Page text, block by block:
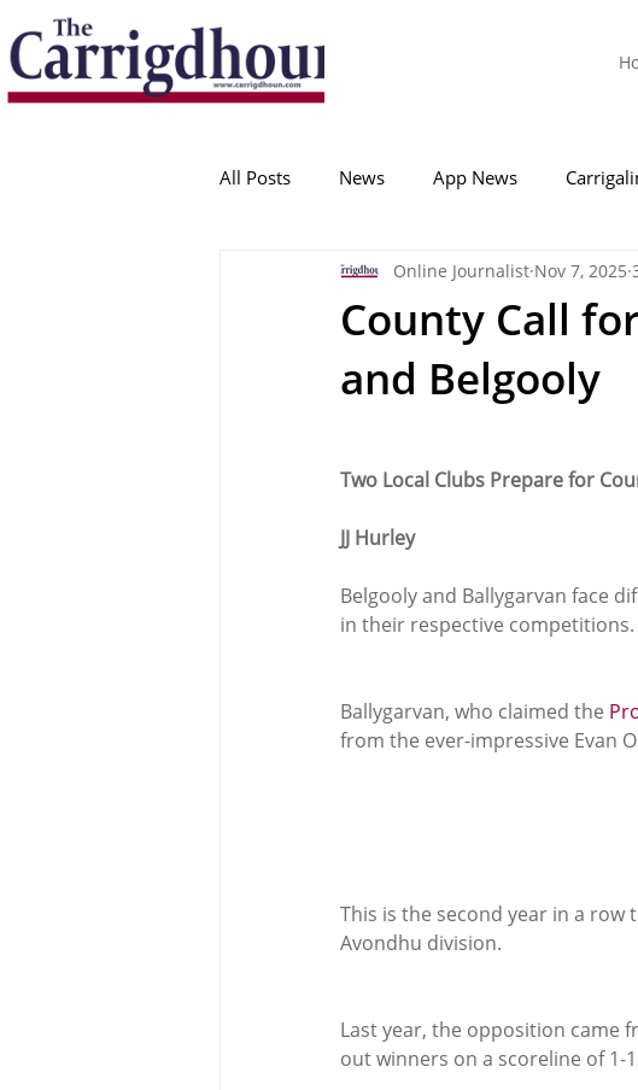
All Posts News App News
College Corinthians Adam Idah
Crosshaven Carrigaline Tracton
Ballygarvan Amenities Cork
County Call
and Belgooly
Online Journalist Nov 7, 2025
Two Local Clubs Prepare for
JJ Hurley
Belgooly and Ballygarvan face
in their respective competitions.
Ballygarvan, who claimed the
from the ever-impressive Evan
This is the second year in a
Avondhu division.
Last year, the opposition came
out winners on a scoreline of 1-